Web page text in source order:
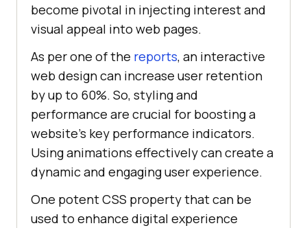
become pivotal in injecting interest and
visual appeal into web pages.
As per one of the reports, an interactive
web design can increase user retention
by up to 60%. So, styling and
performance are crucial for boosting a
website’s key performance indicators.
Using animations effectively can create a
dynamic and engaging user experience.
One potent CSS property that can be
used to enhance digital experience